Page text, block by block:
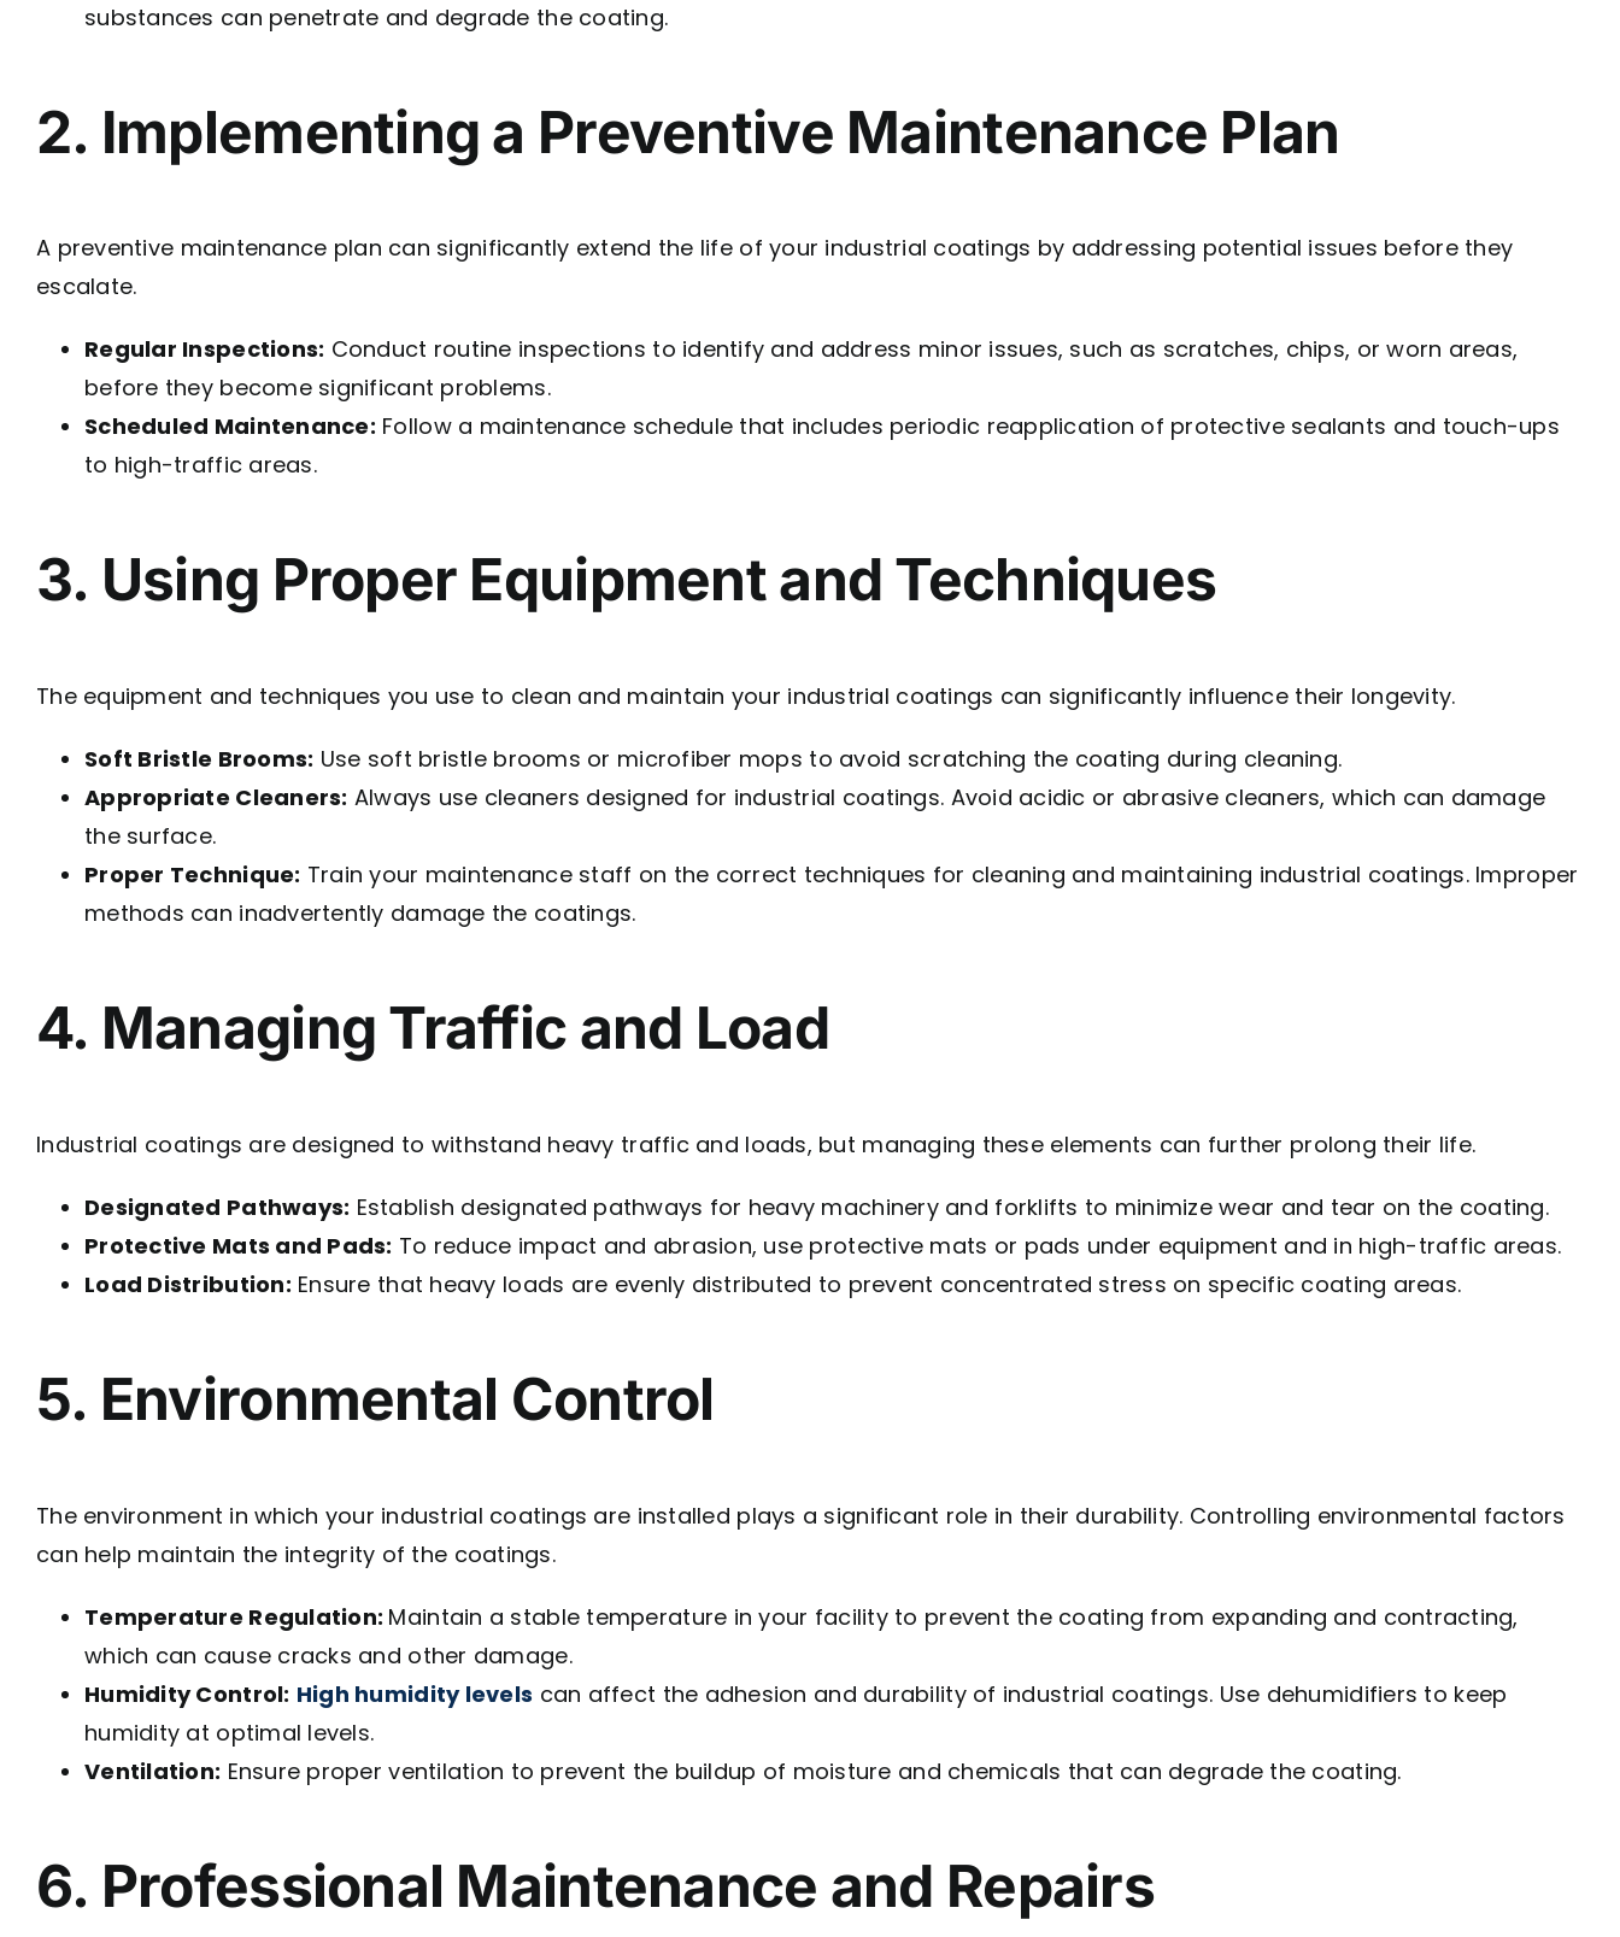
substances can penetrate and degrade the coating.
2. Implementing a Preventive Maintenance Plan
A preventive maintenance plan can significantly extend the life of your industrial coatings by addressing potential issues before they
escalate.
Regular Inspections: Conduct routine inspections to identify and address minor issues, such as scratches, chips, or worn areas,
before they become significant problems.
Scheduled Maintenance: Follow a maintenance schedule that includes periodic reapplication of protective sealants and touch-ups
to high-traffic areas.
3. Using Proper Equipment and Techniques
The equipment and techniques you use to clean and maintain your industrial coatings can significantly influence their longevity.
Soft Bristle Brooms: Use soft bristle brooms or microfiber mops to avoid scratching the coating during cleaning.
Appropriate Cleaners: Always use cleaners designed for industrial coatings. Avoid acidic or abrasive cleaners, which can damage
the surface.
Proper Technique: Train your maintenance staff on the correct techniques for cleaning and maintaining industrial coatings. Improper
methods can inadvertently damage the coatings.
4. Managing Traffic and Load
Industrial coatings are designed to withstand heavy traffic and loads, but managing these elements can further prolong their life.
Designated Pathways: Establish designated pathways for heavy machinery and forklifts to minimize wear and tear on the coating.
Protective Mats and Pads: To reduce impact and abrasion, use protective mats or pads under equipment and in high-traffic areas.
Load Distribution: Ensure that heavy loads are evenly distributed to prevent concentrated stress on specific coating areas.
5. Environmental Control
The environment in which your industrial coatings are installed plays a significant role in their durability. Controlling environmental factors
can help maintain the integrity of the coatings.
Temperature Regulation: Maintain a stable temperature in your facility to prevent the coating from expanding and contracting,
which can cause cracks and other damage.
Humidity Control: High humidity levels can affect the adhesion and durability of industrial coatings. Use dehumidifiers to keep
humidity at optimal levels.
Ventilation: Ensure proper ventilation to prevent the buildup of moisture and chemicals that can degrade the coating.
6. Professional Maintenance and Repairs